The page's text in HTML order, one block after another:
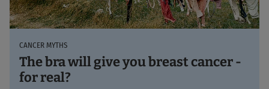
CANCER MYTHS
The bra will give you breast cancer -
for real?